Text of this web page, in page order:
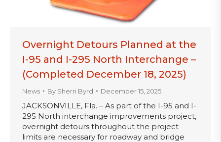
Overnight Detours Planned at the
I-95 and I-295 North Interchange –
(Completed December 18, 2025)
News By Sherri Byrd December 15, 2025
JACKSONVILLE, Fla. – As part of the I-95 and I-
295 North interchange improvements project,
overnight detours throughout the project
limits are necessary for roadway and bridge